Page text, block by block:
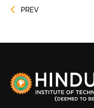
PREV